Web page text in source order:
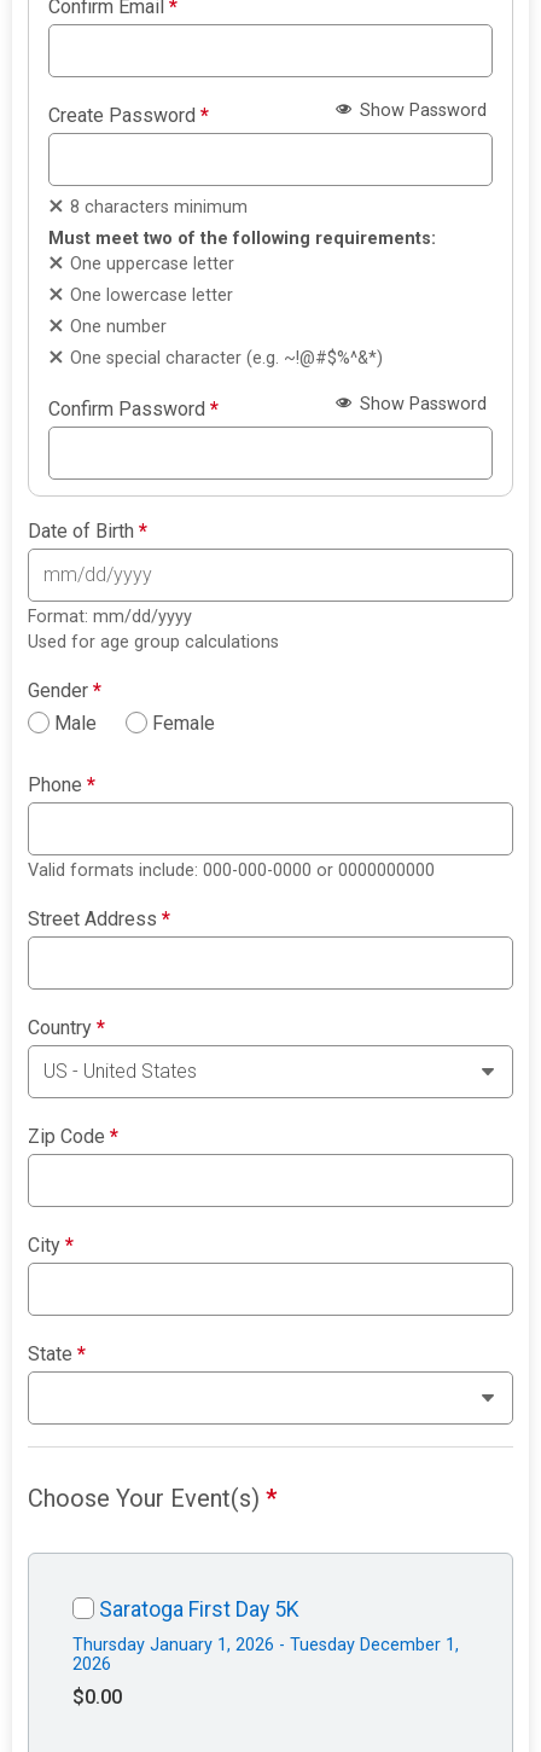
Confirm Email*
Create Password* Show Password
8 characters minimum
Must meet two of the following requirements:
One uppercase letter
One lowercase letter
One number
One special character (e.g. ~!@#$%^&*)
Confirm Password* Show Password
Date of Birth*
Format: mm/dd/yyyy
Used for age group calculations
Gender*
Male
Female
Phone*
Valid formats include: 000-000-0000 or 0000000000
Street Address*
Country*
Zip Code*
City*
State*
Choose Your Event(s)*
Saratoga First Day 5K
Thursday January 1, 2026 - Tuesday December 1,
2026
$0.00